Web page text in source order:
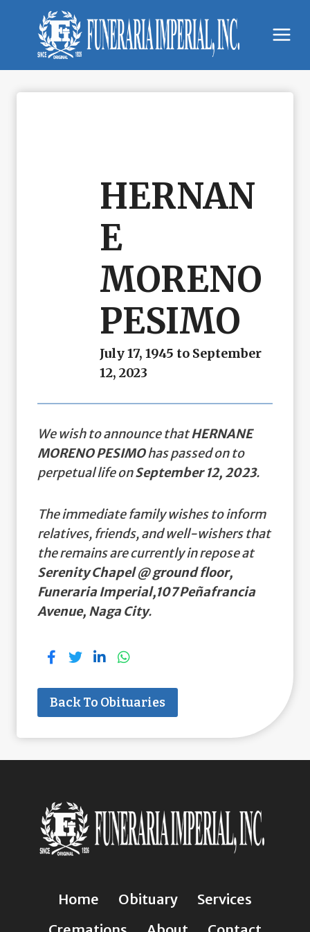
content
HERNAN
E
MORENO
PESIMO
July 17, 1945 to September
12, 2023
We wish to announce thatHERNANE
MORENO PESIMOhas passed on to
perpetual life onSeptember 12, 2023.
The immediate family wishes to inform
relatives, friends, and well-wishers that
the remains are currently in repose at
Serenity Chapel @ ground floor,
Funeraria Imperial,107 Peñafrancia
Avenue, Naga City.
Back To Obituaries
Home Obituary
Services